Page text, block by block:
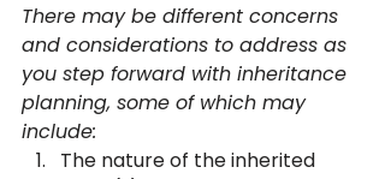
There may be different concerns
and considerations to address as
you step forward with inheritance
planning, some of which may
include:
The nature of the inherited